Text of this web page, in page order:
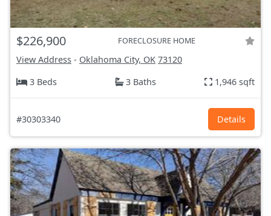
$226,900 FORECLOSURE HOME
View Address - Oklahoma City, OK 73120
3 Beds
3 Baths 1,946 sqft
#30303340 Details